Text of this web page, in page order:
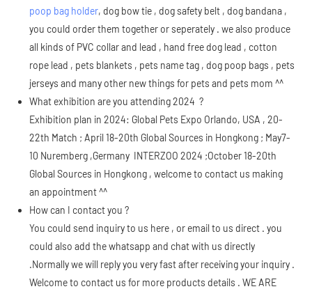
poop bag holder, dog bow tie , dog safety belt , dog bandana ,
you could order them together or seperately . we also produce
all kinds of PVC collar and lead , hand free dog lead , cotton
rope lead , pets blankets , pets name tag , dog poop bags , pets
jerseys and many other new things for pets and pets mom ^^
What exhibition are you attending 2024 ?
Exhibition plan in 2024: Global Pets Expo Orlando, USA , 20-
22th Match ; April 18-20th Global Sources in Hongkong ; May7-
10 Nuremberg ,Germany INTERZOO 2024 ;October 18-20th
Global Sources in Hongkong , welcome to contact us making
an appointment ^^
How can I contact you ?
You could send inquiry to us here , or email to us direct . you
could also add the whatsapp and chat with us directly
.Normally we will reply you very fast after receiving your inquiry .
Welcome to contact us for more products details . WE ARE